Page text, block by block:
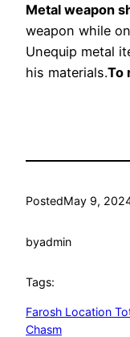
Metal weapon
weapon while
Unequip metal
his materials.To
PostedMay 9,
byadmin
Tags:
Farosh Location
Chasm